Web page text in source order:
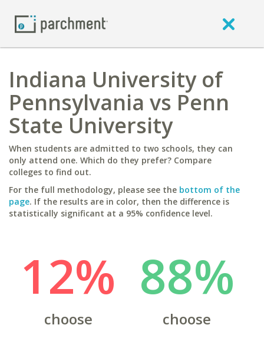
Indiana University of
Pennsylvania vs Penn
State University
When students are admitted to two schools, they can
only attend one. Which do they prefer? Compare
colleges to find out.
For the full methodology, please see the bottom of the
page. If the results are in color, then the difference is
statistically significant at a 95% confidence level.
12%
choose
88%
choose